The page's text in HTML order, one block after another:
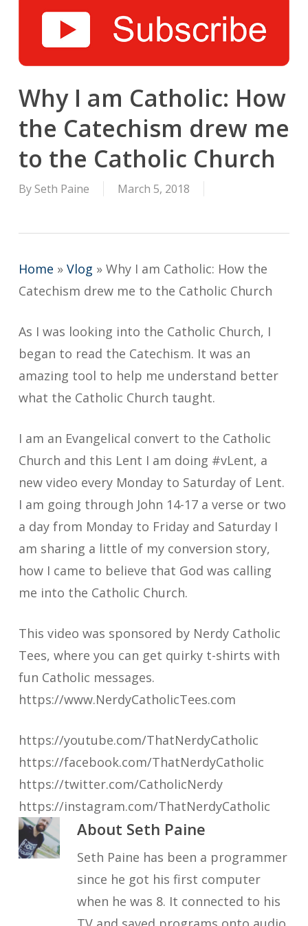
Why I am Catholic: How
the Catechism drew me
to the Catholic Church
By Seth Paine March 5, 2018
Home » Vlog » Why I am Catholic: How the
Catechism drew me to the Catholic Church
As I was looking into the Catholic Church, I
began to read the Catechism. It was an
amazing tool to help me understand better
what the Catholic Church taught.
I am an Evangelical convert to the Catholic
Church and this Lent I am doing #vLent, a
new video every Monday to Saturday of Lent.
I am going through John 14-17 a verse or two
a day from Monday to Friday and Saturday I
am sharing a little of my conversion story,
how I came to believe that God was calling
me into the Catholic Church.
This video was sponsored by Nerdy Catholic
Tees, where you can get quirky t-shirts with
fun Catholic messages.
https://www.NerdyCatholicTees.com
https://youtube.com/ThatNerdyCatholic
https://facebook.com/ThatNerdyCatholic
https://twitter.com/CatholicNerdy
https://instagram.com/ThatNerdyCatholic
About Seth Paine
Seth Paine has been a programmer
since he got his first computer
when he was 8. It connected to his